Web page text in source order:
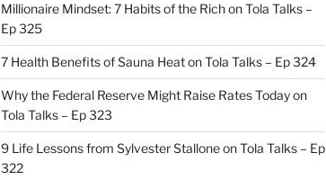
Millionaire Mindset: 7 Habits of the Rich on Tola Talks –
Ep 325
7 Health Benefits of Sauna Heat on Tola Talks – Ep 324
Why the Federal Reserve Might Raise Rates Today on
Tola Talks – Ep 323
9 Life Lessons from Sylvester Stallone on Tola Talks – Ep
322